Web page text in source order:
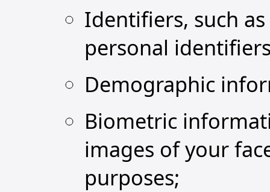
Identifiers, such
personal
Demographic
Biometric
images of your
purposes;